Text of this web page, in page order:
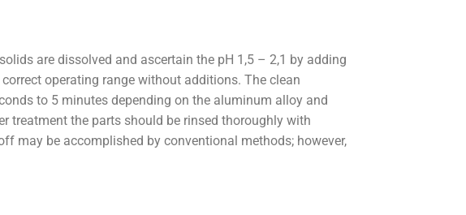
are dissolved and ascertain the pH 1,5 – 2,1 by adding
operating range without additions. The clean
to 5 minutes depending on the aluminum alloy and
treatment the parts should be rinsed thoroughly with
may be accomplished by conventional methods; however,